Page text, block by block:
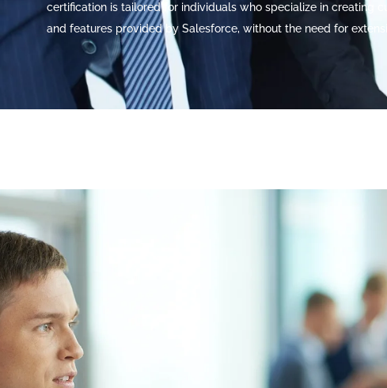
certification is tailored for individuals who specialize in creating
and features provided by Salesforce, without the need for